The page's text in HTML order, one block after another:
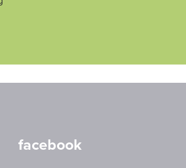
facebook